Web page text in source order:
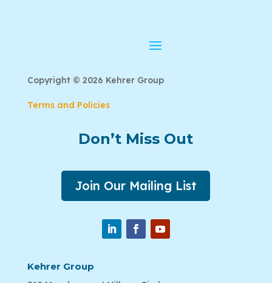
Copyright © 2026 Kehrer Group
Terms and Policies
Don’t Miss Out
Join Our Mailing List
Kehrer Group